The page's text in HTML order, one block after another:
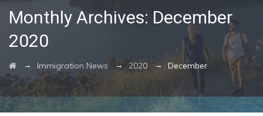
Monthly Archives: December
2020
→ Immigration News → 2020 → December